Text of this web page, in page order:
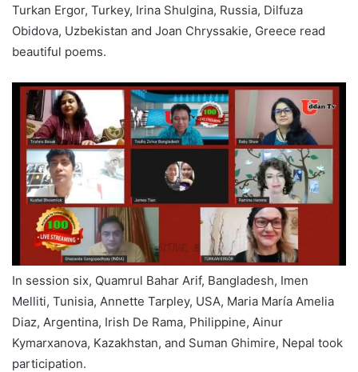
Turkan Ergor, Turkey, Irina Shulgina, Russia, Dilfuza
Obidova, Uzbekistan and Joan Chryssakie, Greece read
beautiful poems.
In session six, Quamrul Bahar Arif, Bangladesh, Imen
Melliti, Tunisia, Annette Tarpley, USA, Maria María Amelia
Diaz, Argentina, Irish De Rama, Philippine, Ainur
Kymarxanova, Kazakhstan, and Suman Ghimire, Nepal took
participation.